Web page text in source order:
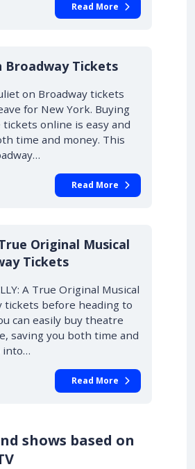
Read More
Broadway Tickets
on Broadway tickets
for New York. Buying
online is easy and
time and money. This
Read More
Original Musical
Tickets
A True Original Musical
tickets before heading to
can easily buy theatre
saving you both time and
into…
Read More
shows based on